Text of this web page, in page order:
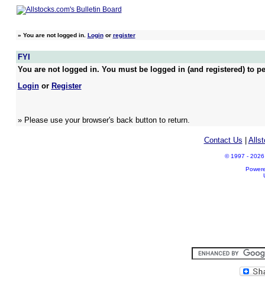
» You are not logged in. Loginor register
FYI
You are not logged in. You must be logged in (and registered) to
Loginor Register
» Please use your browser's back button to return.
Contact Us
© 1997 - 2026